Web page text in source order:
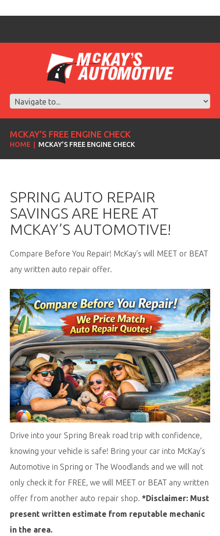
MCKAY’S FREE ENGINE CHECK
HOME MCKAY’S FREE ENGINE CHECK
SPRING AUTO REPAIR
SAVINGS ARE HERE AT
MCKAY’S AUTOMOTIVE!
Compare Before You Repair! McKay’s will MEET or BEAT
any written auto repair offer.
Drive into your Spring Break road trip with confidence,
knowing your vehicle is safe! Bring your car into McKay’s
Automotive in Spring or The Woodlands and we will not
only check it for FREE, we will MEET or BEAT any written
offer from another auto repair shop. *Disclaimer: Must
present written estimate from reputable mechanic
in the area.